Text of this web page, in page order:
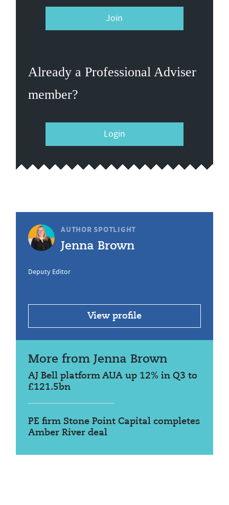
Join
Already a Professional Adviser
member?
Login
AUTHOR SPOTLIGHT
Jenna Brown
Deputy Editor
View profile
More from Jenna Brown
AJ Bell platform AUA up 12% in Q3 to
£121.5bn
PE firm Stone Point Capital completes
Amber River deal